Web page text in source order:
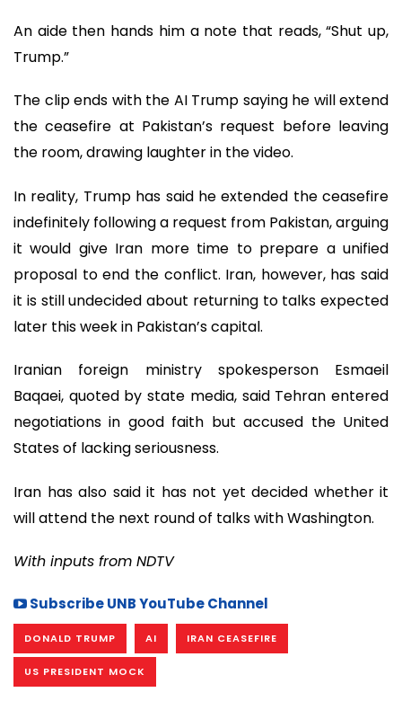
An aide then hands him a note that reads, “Shut up,
Trump.”
The clip ends with the AI Trump saying he will extend
the ceasefire at Pakistan’s request before leaving
the room, drawing laughter in the video.
In reality, Trump has said he extended the ceasefire
indefinitely following a request from Pakistan, arguing
it would give Iran more time to prepare a unified
proposal to end the conflict. Iran, however, has said
it is still undecided about returning to talks expected
later this week in Pakistan’s capital.
Iranian foreign ministry spokesperson Esmaeil
Baqaei, quoted by state media, said Tehran entered
negotiations in good faith but accused the United
States of lacking seriousness.
Iran has also said it has not yet decided whether it
will attend the next round of talks with Washington.
With inputs from NDTV
Subscribe UNB YouTube Channel
DONALD TRUMP AI IRAN CEASEFIRE
US PRESIDENT MOCK